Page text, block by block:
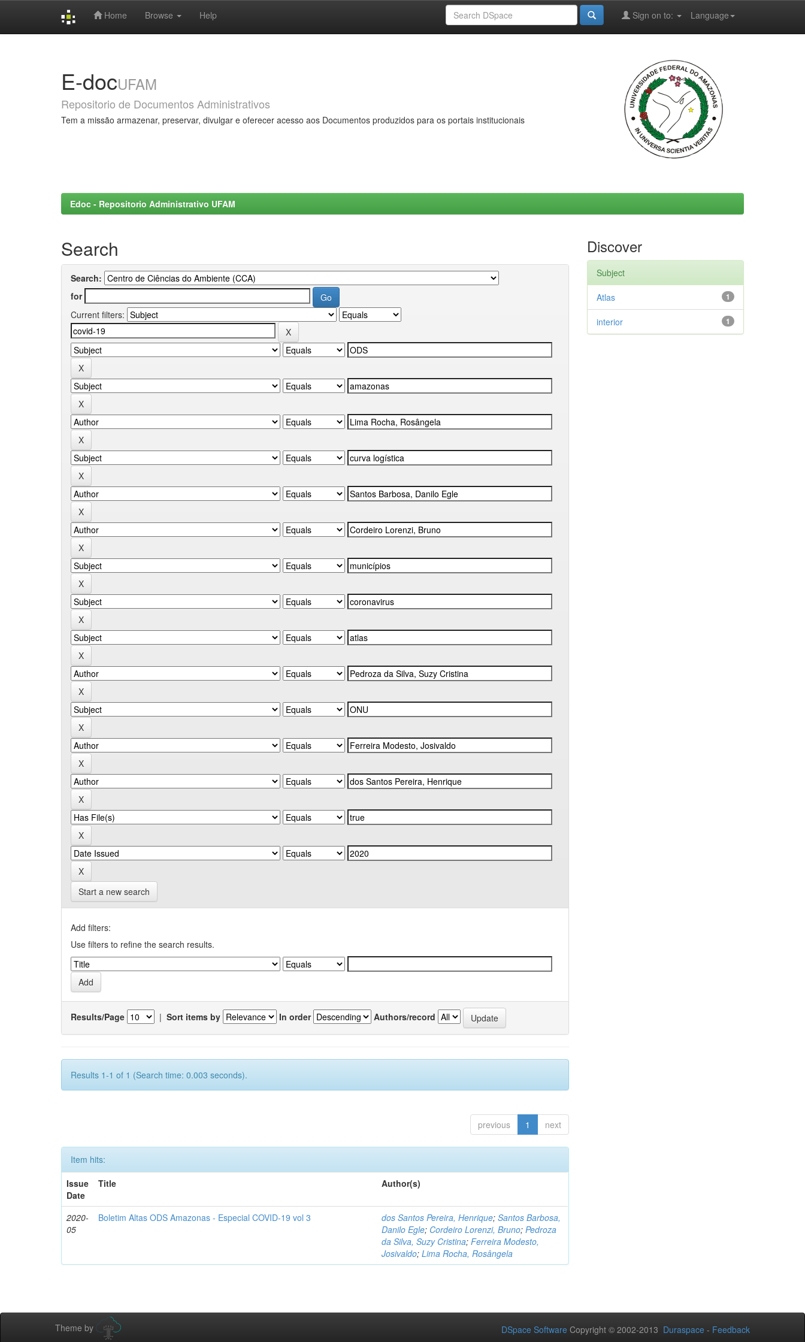
Home Browse Help Language
Sign on to:
E-docUFAM
Repositorio de Documentos Administrativos
Tem a missão armazenar, preservar, divulgar e oferecer acesso aos Documentos produzidos para os portais institucionais
Edoc - Repositorio Administrativo UFAM
Search
Search:
for
Current filters:
Start a new search
Add filters:
Use filters to refine the search results.
Results/Page | Sort items by In order Authors/record
Results 1-1 of 1 (Search time: 0.003 seconds).
previous 1 next
Item hits:
Issue
Date
Title Author(s)
2020-
05
Boletim Altas ODS Amazonas - Especial COVID-19 vol 3 dos Santos Pereira, Henrique;Santos Barbosa,
Danilo Egle; Cordeiro Lorenzi, Bruno;Pedroza
da Silva, Suzy Cristina;Ferreira Modesto,
Josivaldo;Lima Rocha, Rosângela
Discover
Subject
1
Atlas
1
interior
Theme by DSpace Software Copyright © 2002-2013 Duraspace - Feedback